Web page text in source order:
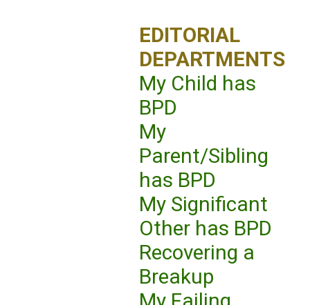
EDITORIAL
DEPARTMENTS
My Child has
BPD
My
Parent/Sibling
has BPD
My Significant
Other has BPD
Recovering a
Breakup